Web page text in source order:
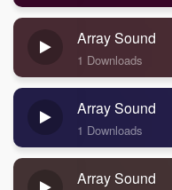
Array Sound
1 Downloads
Array Sound
1 Downloads
Array Sound